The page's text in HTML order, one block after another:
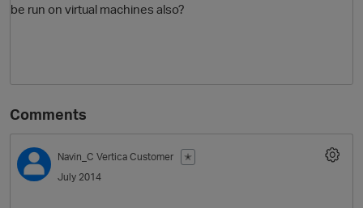
be run on virtual machines also?
Comments
Navin_C Vertica Customer
✭
July 2014